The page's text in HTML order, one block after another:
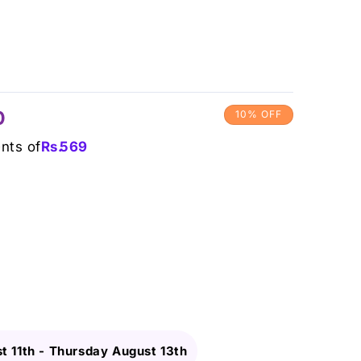
ofRs.569
10% OFF
11th - Thursday August 13th